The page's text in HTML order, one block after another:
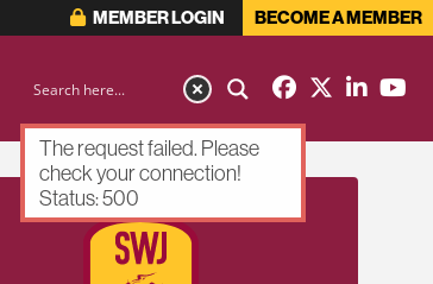
MEMBER LOGIN BECOME A MEMBER
The request failed. Please
check your connection!
Status: 500